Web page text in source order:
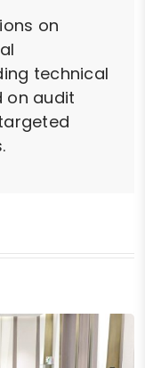
on
technical
on audit